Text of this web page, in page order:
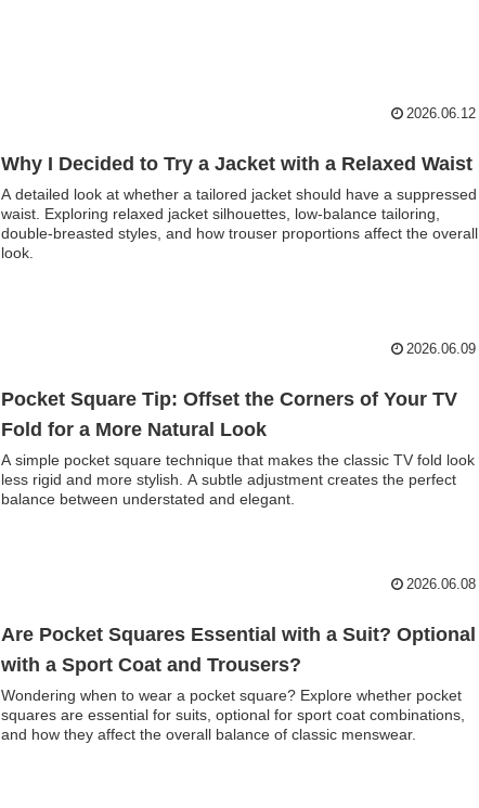
2026.06.12
Why I Decided to Try a Jacket with a Relaxed Waist
A detailed look at whether a tailored jacket should have a suppressed
waist. Exploring relaxed jacket silhouettes, low-balance tailoring,
double-breasted styles, and how trouser proportions affect the overall
look.
2026.06.09
Pocket Square Tip: Offset the Corners of Your TV
Fold for a More Natural Look
A simple pocket square technique that makes the classic TV fold look
less rigid and more stylish. A subtle adjustment creates the perfect
balance between understated and elegant.
2026.06.08
Are Pocket Squares Essential with a Suit? Optional
with a Sport Coat and Trousers?
Wondering when to wear a pocket square? Explore whether pocket
squares are essential for suits, optional for sport coat combinations,
and how they affect the overall balance of classic menswear.